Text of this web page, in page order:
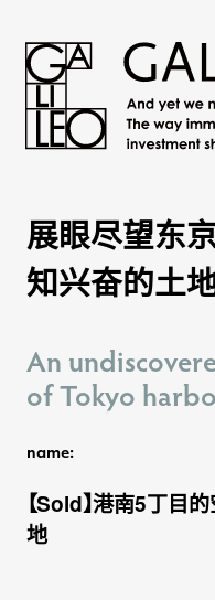
展眼尽望东
知兴奋的土
展眼尽望东
知兴奋的土
An
of Tokyo
An
of Tokyo
name:
【Sold】港南5丁目
地